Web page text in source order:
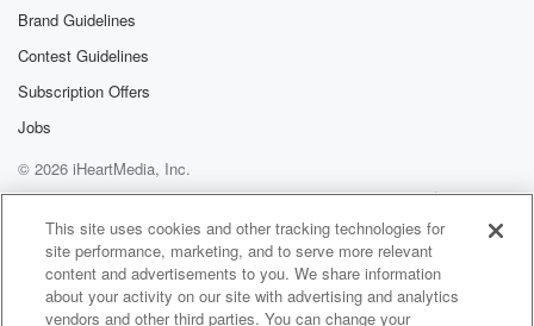
Brand Guidelines
Contest Guidelines
Subscription Offers
Jobs
© 2026 iHeartMedia, Inc.
Help
Privacy Policy
Your Privacy Choices
Terms of Use
AdChoices
This site uses cookies and other tracking technologies for
site performance, marketing, and to serve more relevant
content and advertisements to you. We share information
about your activity on our site with advertising and analytics
vendors and other third parties. You can change your